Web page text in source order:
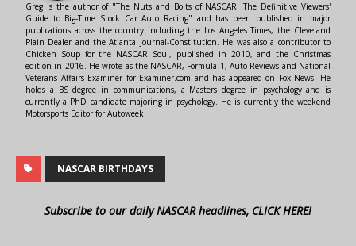
Greg is the author of "The Nuts and Bolts of NASCAR: The Definitive Viewers'
Guide to Big-Time Stock Car Auto Racing" and has been published in major
publications across the country including the Los Angeles Times, the Cleveland
Plain Dealer and the Atlanta Journal-Constitution. He was also a contributor to
Chicken Soup for the NASCAR Soul, published in 2010, and the Christmas
edition in 2016. He wrote as the NASCAR, Formula 1, Auto Reviews and National
Veterans Affairs Examiner for Examiner.com and has appeared on Fox News. He
holds a BS degree in communications, a Masters degree in psychology and is
currently a PhD candidate majoring in psychology. He is currently the weekend
Motorsports Editor for Autoweek.
NASCAR BIRTHDAYS
Subscribe to our daily NASCAR headlines, CLICK HERE!